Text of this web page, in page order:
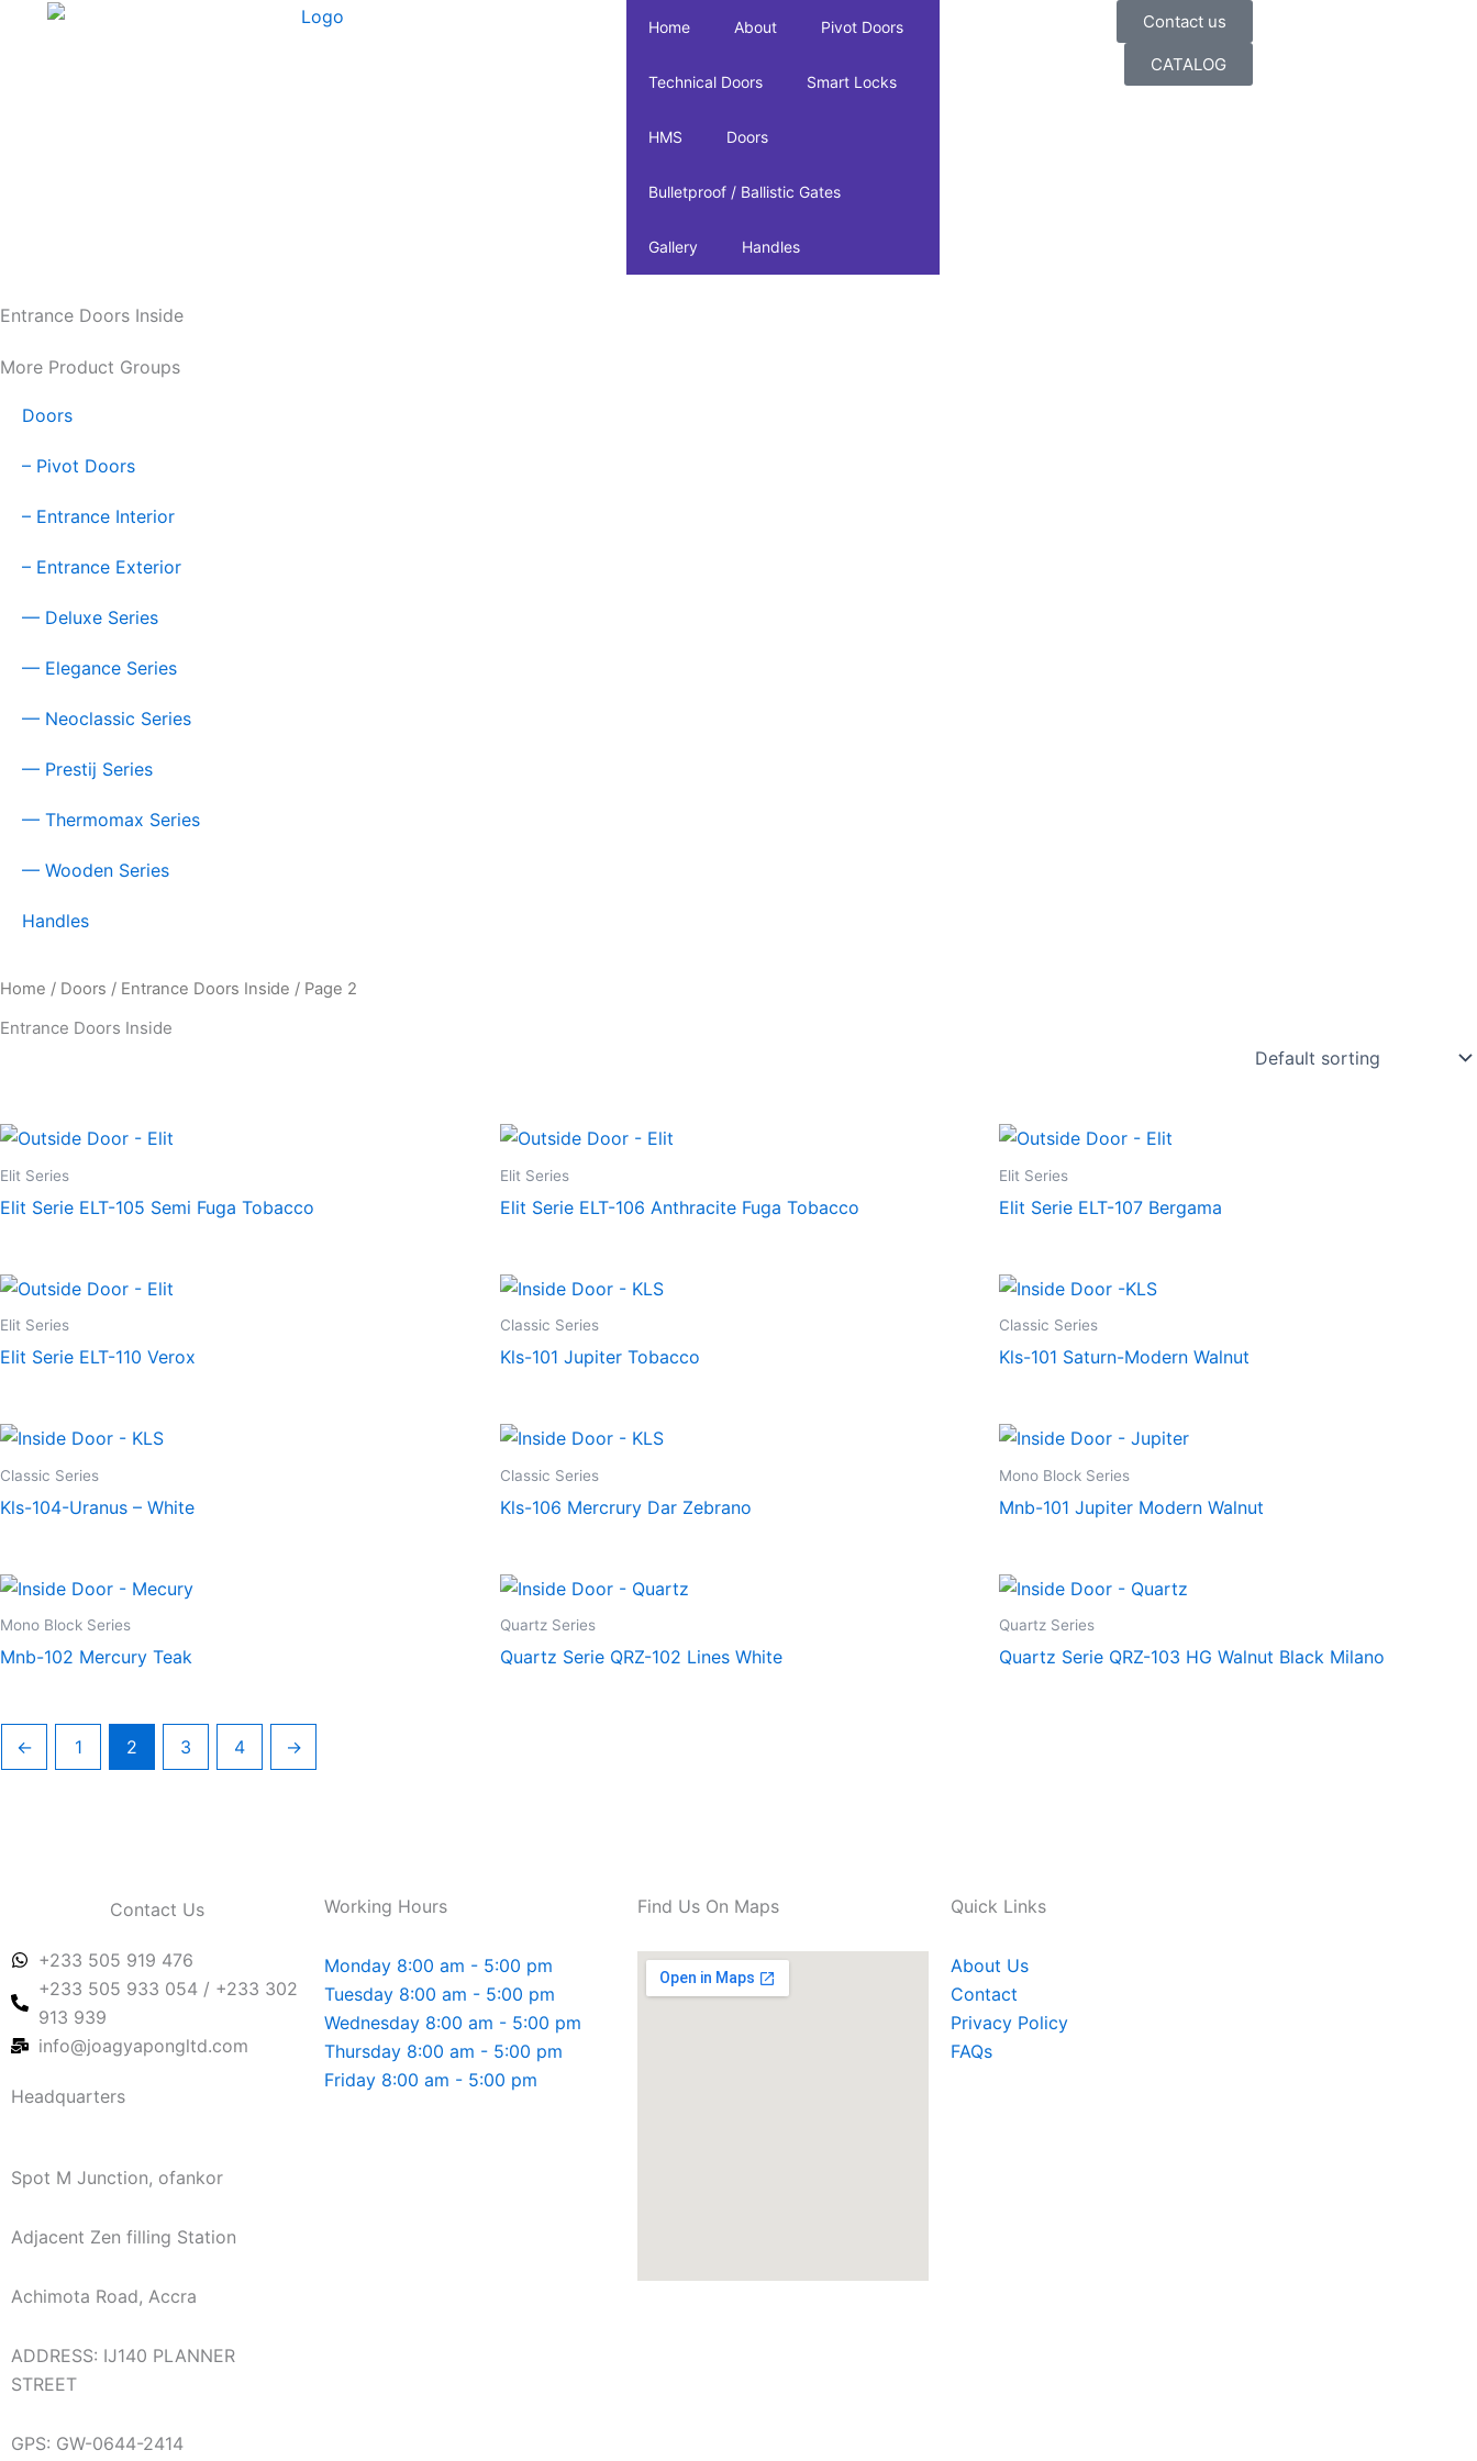
Home About Pivot Doors
Technical Doors Smart Locks
HMS Doors
Bulletproof / Ballistic Gates
Gallery Handles
Contact us
CATALOG
Entrance Doors Inside
More Product Groups
Doors
– Pivot Doors
– Entrance Interior
– Entrance Exterior
— Deluxe Series
— Elegance Series
— Neoclassic Series
— Prestij Series
— Thermomax Series
— Wooden Series
Handles
Home / Doors / Entrance Doors Inside / Page 2
Entrance Doors Inside
Elit Series
Elit Serie ELT-105 Semi Fuga Tobacco
Elit Series
Elit Serie ELT-106 Anthracite Fuga Tobacco
Elit Series
Elit Serie ELT-107 Bergama
Elit Series
Elit Serie ELT-110 Verox
Classic Series
Kls-101 Jupiter Tobacco
Classic Series
Kls-101 Saturn-Modern Walnut
Classic Series
Kls-104-Uranus – White
Classic Series
Kls-106 Mercrury Dar Zebrano
Mono Block Series
Mnb-101 Jupiter Modern Walnut
Mono Block Series
Mnb-102 Mercury Teak
Quartz Series
Quartz Serie QRZ-102 Lines White
Quartz Series
Quartz Serie QRZ-103 HG Walnut Black Milano
← 1 2 3 4 →
Contact Us
+233 505 919 476
+233 505 933 054 / +233 302
913 939
info@joagyapongltd.com
Headquarters
Spot M Junction, ofankor
Adjacent Zen filling Station
Achimota Road, Accra
ADDRESS: IJ140 PLANNER
STREET
GPS: GW-0644-2414
Working Hours
Monday 8:00 am - 5:00 pm
Tuesday 8:00 am - 5:00 pm
Wednesday 8:00 am - 5:00 pm
Thursday 8:00 am - 5:00 pm
Friday 8:00 am - 5:00 pm
Find Us On Maps Quick Links
About Us
Contact
Privacy Policy
FAQs